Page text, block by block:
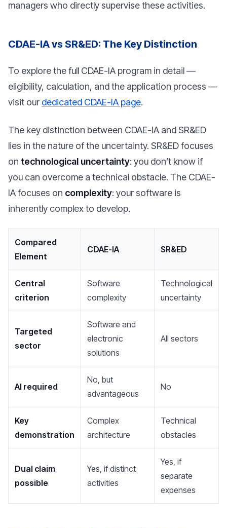
managers who directly supervise these activities.
CDAE-IA vs SR&ED: The Key Distinction
To explore the full CDAE-IA program in detail —
eligibility, calculation, and the application process —
visit our dedicated CDAE-IA page.
The key distinction between CDAE-IA and SR&ED
lies in the nature of the uncertainty. SR&ED focuses
on technological uncertainty: you don’t know if
you can overcome a technical obstacle. The CDAE-
IA focuses on complexity: your software is
inherently complex to develop.
Compared
Element
CDAE-IA SR&ED
Central
criterion
Software
complexity
Technological
uncertainty
Targeted
sector
Software and
electronic
solutions
All sectors
AI required
No, but
advantageous
No
Key
demonstration
Complex
architecture
Technical
obstacles
Dual claim
possible
Yes, if distinct
activities
Yes, if
separate
expenses